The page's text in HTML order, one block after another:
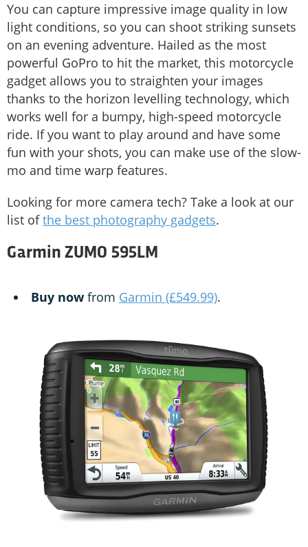
You can capture impressive image quality in low
light conditions, so you can shoot striking sunsets
on an evening adventure. Hailed as the most
powerful GoPro to hit the market, this motorcycle
gadget allows you to straighten your images
thanks to the horizon levelling technology, which
works well for a bumpy, high-speed motorcycle
ride. If you want to play around and have some
fun with your shots, you can make use of the slow-
mo and time warp features.
Looking for more camera tech? Take a look at our
list ofthe best photography gadgets.
Garmin ZUMO 595LM
Buy now from Garmin (£549.99).